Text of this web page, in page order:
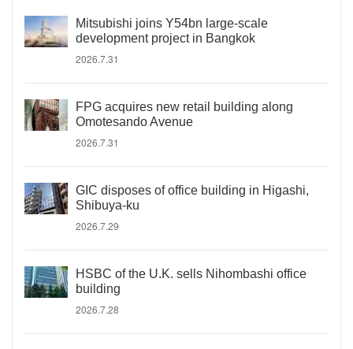
Mitsubishi joins Y54bn large-scale
development project in Bangkok
2026.7.31
FPG acquires new retail building along
Omotesando Avenue
2026.7.31
GIC disposes of office building in Higashi,
Shibuya-ku
2026.7.29
HSBC of the U.K. sells Nihombashi office
building
2026.7.28